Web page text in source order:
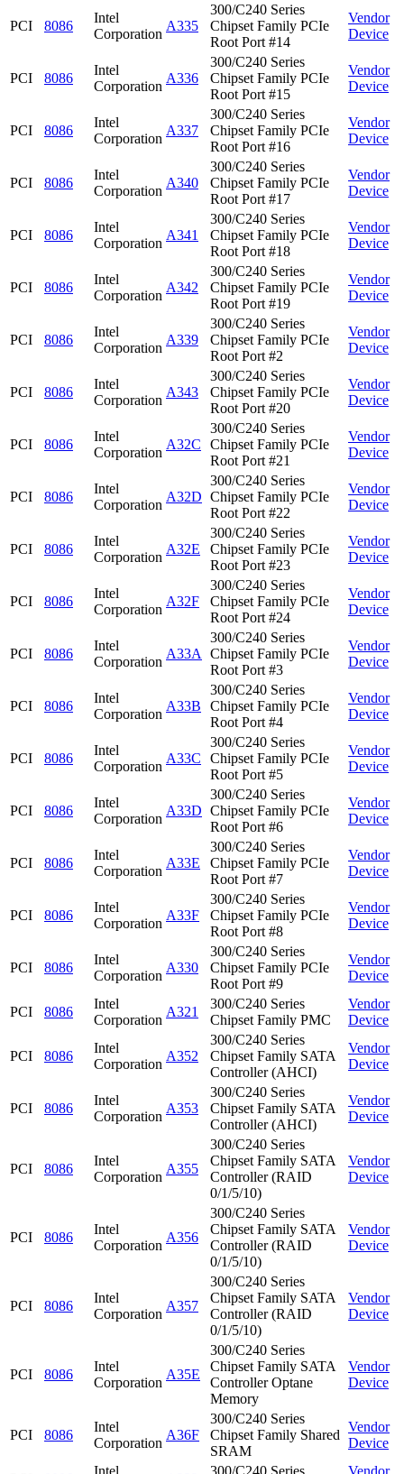
PCI 8086
Intel
Corporation
A335
300/C240 Series
Chipset Family PCIe
Root Port #14
Vendor
Device
PCI 8086
Intel
Corporation
A336
300/C240 Series
Chipset Family PCIe
Root Port #15
Vendor
Device
PCI 8086
Intel
Corporation
A337
300/C240 Series
Chipset Family PCIe
Root Port #16
Vendor
Device
PCI 8086
Intel
Corporation
A340
300/C240 Series
Chipset Family PCIe
Root Port #17
Vendor
Device
PCI 8086
Intel
Corporation
A341
300/C240 Series
Chipset Family PCIe
Root Port #18
Vendor
Device
PCI 8086
Intel
Corporation
A342
300/C240 Series
Chipset Family PCIe
Root Port #19
Vendor
Device
PCI 8086
Intel
Corporation
A339
300/C240 Series
Chipset Family PCIe
Root Port #2
Vendor
Device
PCI 8086
Intel
Corporation
A343
300/C240 Series
Chipset Family PCIe
Root Port #20
Vendor
Device
PCI 8086
Intel
Corporation
A32C
300/C240 Series
Chipset Family PCIe
Root Port #21
Vendor
Device
PCI 8086
Intel
Corporation
A32D
300/C240 Series
Chipset Family PCIe
Root Port #22
Vendor
Device
PCI 8086
Intel
Corporation
A32E
300/C240 Series
Chipset Family PCIe
Root Port #23
Vendor
Device
PCI 8086
Intel
Corporation
A32F
300/C240 Series
Chipset Family PCIe
Root Port #24
Vendor
Device
PCI 8086
Intel
Corporation
A33A
300/C240 Series
Chipset Family PCIe
Root Port #3
Vendor
Device
PCI 8086
Intel
Corporation
A33B
300/C240 Series
Chipset Family PCIe
Root Port #4
Vendor
Device
PCI 8086
Intel
Corporation
A33C
300/C240 Series
Chipset Family PCIe
Root Port #5
Vendor
Device
PCI 8086
Intel
Corporation
A33D
300/C240 Series
Chipset Family PCIe
Root Port #6
Vendor
Device
PCI 8086
Intel
Corporation
A33E
300/C240 Series
Chipset Family PCIe
Root Port #7
Vendor
Device
PCI 8086
Intel
Corporation
A33F
300/C240 Series
Chipset Family PCIe
Root Port #8
Vendor
Device
PCI 8086
Intel
Corporation
A330
300/C240 Series
Chipset Family PCIe
Root Port #9
Vendor
Device
PCI 8086
Intel
Corporation
A321
300/C240 Series
Chipset Family PMC
Vendor
Device
PCI 8086
Intel
Corporation
A352
300/C240 Series
Chipset Family SATA
Controller (AHCI)
Vendor
Device
PCI 8086
Intel
Corporation
A353
300/C240 Series
Chipset Family SATA
Controller (AHCI)
Vendor
Device
PCI 8086
Intel
Corporation
A355
300/C240 Series
Chipset Family SATA
Controller (RAID
0/1/5/10)
Vendor
Device
PCI 8086
Intel
Corporation
A356
300/C240 Series
Chipset Family SATA
Controller (RAID
0/1/5/10)
Vendor
Device
PCI 8086
Intel
Corporation
A357
300/C240 Series
Chipset Family SATA
Controller (RAID
0/1/5/10)
Vendor
Device
PCI 8086
Intel
Corporation
A35E
300/C240 Series
Chipset Family SATA
Controller Optane
Memory
Vendor
Device
PCI 8086
Intel
Corporation
A36F
300/C240 Series
Chipset Family Shared
SRAM
Vendor
Device
Intel
300/C240 Series
Vendor